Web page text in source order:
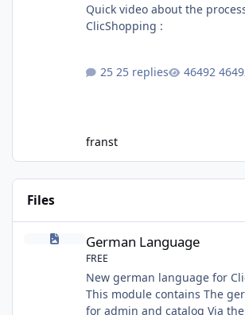
Quick video about the
25 replies
franst
Files
German Language
German Language
FREE
New german language for
This module contains The german language
for admin and catalog Via